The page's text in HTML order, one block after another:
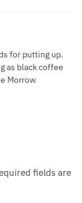
for putting up.
as black coffee
Morrow
fields are